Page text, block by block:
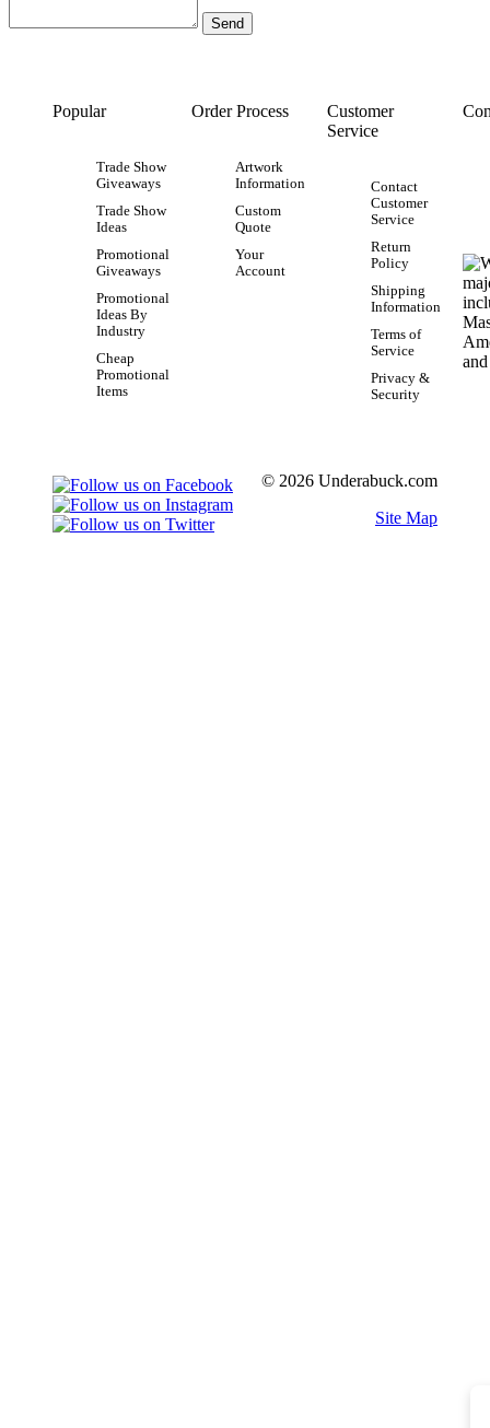
Popular
Trade Show
Giveaways
Trade Show
Ideas
Promotional
Giveaways
Promotional
Ideas By
Industry
Cheap
Promotional
Items
Order Process
Artwork
Information
Custom
Quote
Your
Account
Customer
Service
Contact
Customer
Service
Return
Policy
Shipping
Information
Terms of
Service
Privacy &
Security
© 2026 Underabuck.com
Site Map